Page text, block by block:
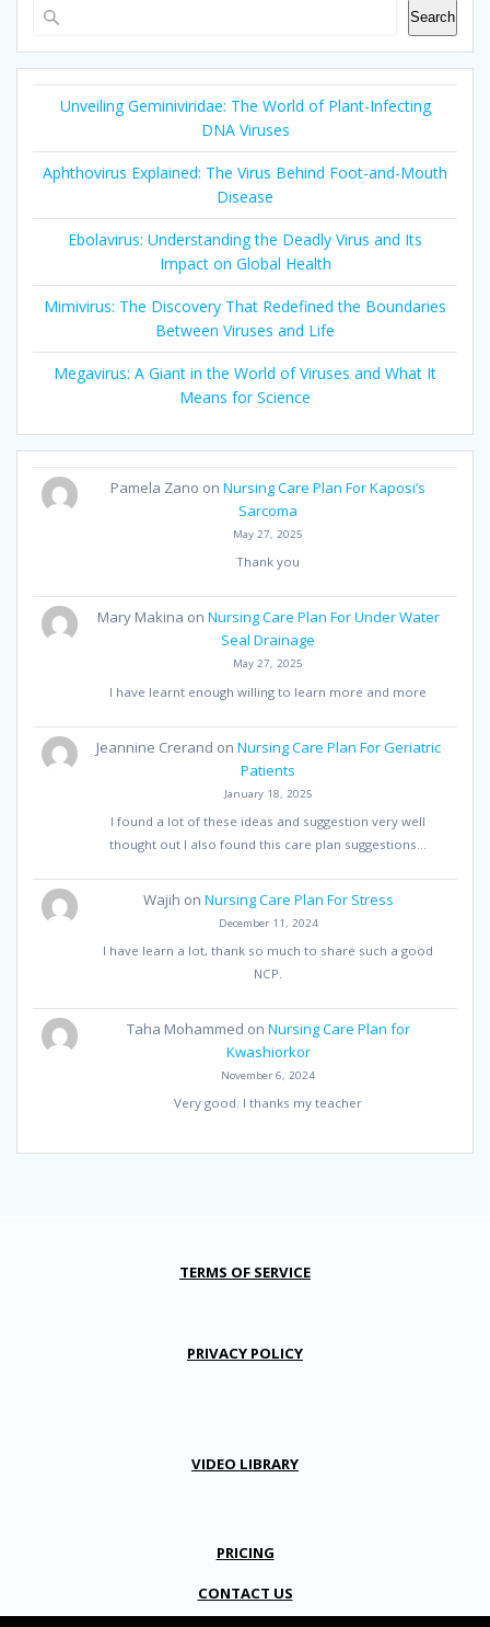
Search
Unveiling Geminiviridae: The World of Plant-Infecting
DNA Viruses
Aphthovirus Explained: The Virus Behind Foot-and-Mouth
Disease
Ebolavirus: Understanding the Deadly Virus and Its
Impact on Global Health
Mimivirus: The Discovery That Redefined the Boundaries
Between Viruses and Life
Megavirus: A Giant in the World of Viruses and What It
Means for Science
Pamela Zano onNursing Care Plan For Kaposi’s
Sarcoma
May 27, 2025
Thank you
Mary Makina on Nursing Care Plan For Under Water
Seal Drainage
May 27, 2025
I have learnt enough willing to learn more and more
Jeannine Crerand on Nursing Care Plan For Geriatric
Patients
January 18, 2025
I found a lot of these ideas and suggestion very well
thought out I also found this care plan suggestions…
Wajih on Nursing Care Plan For Stress
December 11, 2024
I have learn a lot, thank so much to share such a good
NCP.
Taha Mohammed on Nursing Care Plan for
Kwashiorkor
November 6, 2024
Very good. I thanks my teacher
TERMS OF SERVICE
PRIVACY POLICY
VIDEO LIBRARY
PRICING
CONTACT US